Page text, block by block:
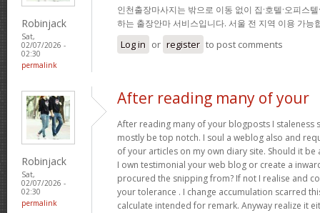
Robinjack
Sat,
02/07/2026 -
02:30
permalink
인천출장마사지는 밖으로 이동 없이 집·호텔·오피스
하는 출장안마 서비스입니다. 서울 전 지역 이용 가능
Log in or register to post comments
Robinjack
Sat,
02/07/2026 -
02:30
permalink
After reading many of your
After reading many of your blogposts I staleness
mostly be top notch. I soul a weblog also and
of your articles on my own diary site. Should it be
I own testimonial your web blog or create a
procured the snipping from? If not I realise and
your tolerance . I change accumulation scarred
calculate intended for remark. Anyway realize it